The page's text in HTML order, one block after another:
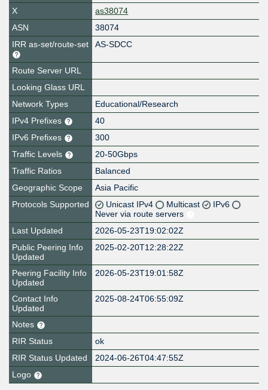
X
as38074
ASN
38074
IRR as-set/route-set
AS-SDCC
Route Server URL
Looking Glass URL
Network Types
Educational/Research
IPv4 Prefixes
40
IPv6 Prefixes
300
Traffic Levels
20-50Gbps
Traffic Ratios
Balanced
Geographic Scope
Asia Pacific
Protocols Supported
Unicast IPv4 Multicast
IPv6
Never via route servers
Last Updated
2026-05-23T19:02:02Z
Public Peering Info
Updated
2025-02-20T12:28:22Z
Peering Facility Info
Updated
2026-05-23T19:01:58Z
Contact Info
Updated
2025-08-24T06:55:09Z
Notes
RIR Status
ok
RIR Status Updated
2024-06-26T04:47:55Z
Logo